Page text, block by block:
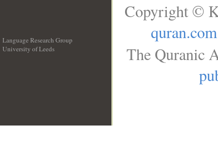
Language Research Group
University of Leeds
Copyright ©
quran.com
The Quranic